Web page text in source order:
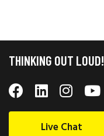
THINKING OUT LOUD!
Live Chat